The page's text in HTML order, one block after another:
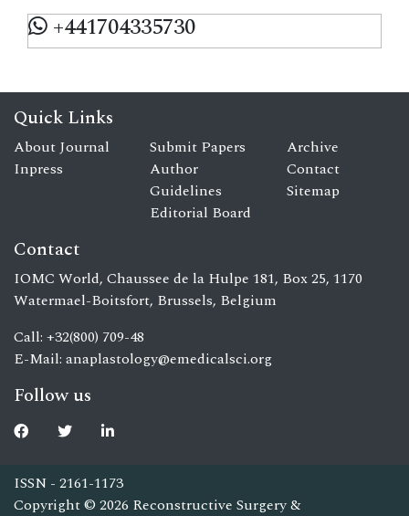
+441704335730
Quick Links
About Journal
Inpress
Submit Papers
Author
Guidelines
Editorial Board
Archive
Contact
Sitemap
Contact
IOMC World, Chaussee de la Hulpe 181, Box 25, 1170
Watermael-Boitsfort, Brussels, Belgium
Call: +32(800) 709-48
E-Mail: anaplastology@emedicalsci.org
Follow us
ISSN - 2161-1173
Copyright © 2026 Reconstructive Surgery &